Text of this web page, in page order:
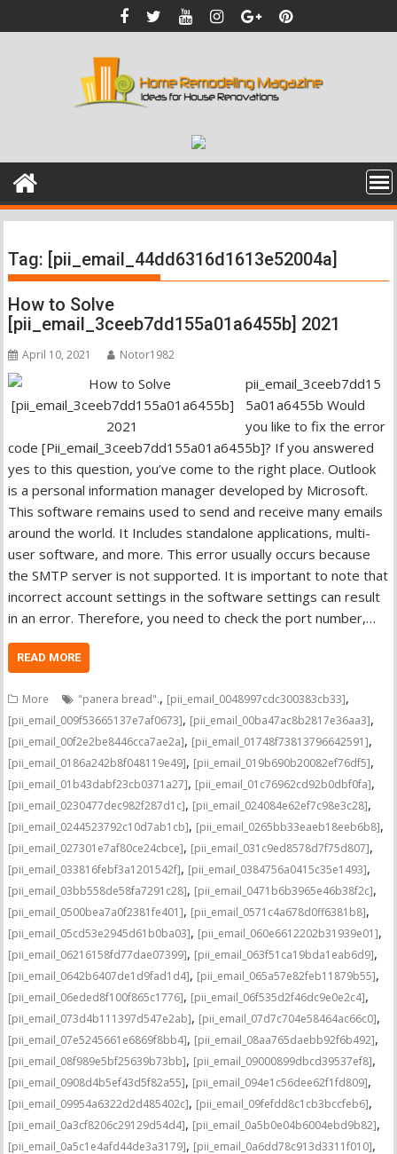
to
Tag: [pii_email_44dd6316d1613e52004a]
How to Solve
[pii_email_3ceeb7dd155a01a6455b] 2021
April 10, 2021 Notor1982
pii_email_3ceeb7dd15
5a01a6455b Would
you like to fix the error
code [Pii_email_3ceeb7dd155a01a6455b]? If you answered
yes to this question, you’ve come to the right place. Outlook
is a personal information manager developed by Microsoft.
This software remains used to send and receive many emails
around the world. It Includes standalone applications, multi-
user software, and more. This error usually occurs because
the SMTP server is not supported. It is important to note that
incorrect account settings in the software settings can result
in an error. Therefore, you need to check the port number,…
READ MORE
More "panera bread"., [pii_email_0048997cdc300383cb33],
[pii_email_009f53665137e7af0673], [pii_email_00ba47ac8b2817e36aa3],
[pii_email_00f2e2be8446cca7ae2a], [pii_email_01748f73813796642591],
[pii_email_0186a242b8f048119e49], [pii_email_019b690b20082ef76df5],
[pii_email_01b43dabf23cb0371a27], [pii_email_01c76962cd92b0dbf0fa],
[pii_email_0230477dec982f287d1c], [pii_email_024084e62ef7c98e3c28],
[pii_email_0244523792c10d7ab1cb], [pii_email_0265bb33eaeb18eeb6b8],
[pii_email_027301e7af80ce24cbce], [pii_email_031c9ed8578d7f75d807],
[pii_email_033816febf3a1201542f], [pii_email_0384756a0415c35e1493],
[pii_email_03bb558de58fa7291c28], [pii_email_0471b6b3965e46b38f2c],
[pii_email_0500bea7a0f2381fe401], [pii_email_0571c4a678d0ff6381b8],
[pii_email_05cd53e2945d61b0ba03], [pii_email_060e6612202b31939e01],
[pii_email_06216158fd77dae07399], [pii_email_063f51ca19bda1eab6d9],
[pii_email_0642b6407de1d9fad1d4], [pii_email_065a57e82feb11879b55],
[pii_email_06eded8f100f865c1776], [pii_email_06f535d2f46dc9e0e2c4],
[pii_email_073d4b111397d547e2ab], [pii_email_07d7c704e58464ac66c0],
[pii_email_07e5245661e6869f8bb4], [pii_email_08aa765daebb92f6b492],
[pii_email_08f989e5bf25639b73bb], [pii_email_09000899dbcd39537ef8],
[pii_email_0908d4b5ef43d5f82a55], [pii_email_094e1c56dee62f1fd809],
[pii_email_09954a6322d2d485402c], [pii_email_09fefdd8c1cb3bccfeb6],
[pii_email_0a3cf8206c29129d54d4], [pii_email_0a5b0e04b6004ebd9b82],
[pii_email_0a5c1e4afd44de3a3179], [pii_email_0a6dd78c913d3311f010],